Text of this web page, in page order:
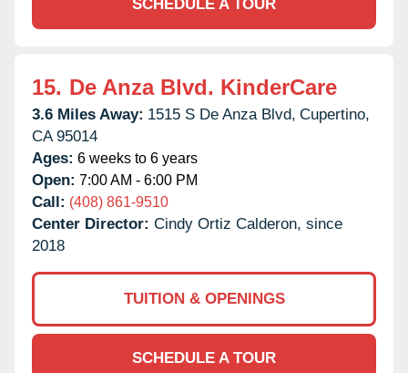
SCHEDULE A TOUR
15. De Anza Blvd. KinderCare
3.6 Miles Away: 1515 S De Anza Blvd, Cupertino,
CA 95014
Ages: 6 weeks to 6 years
Open: 7:00 AM - 6:00 PM
Call: (408) 861-9510
Center Director: Cindy Ortiz Calderon, since
2018
TUITION & OPENINGS
SCHEDULE A TOUR